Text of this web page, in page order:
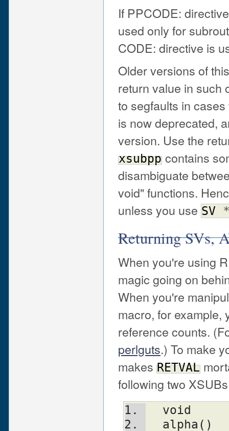
If PPCODE:
used only for
CODE: directive is
Older versions of
return value in such
to segfaults in
is now deprecated,
version. Use the
xsubpp contains
disambiguate
void" functions.
unless you use SV
Returning SVs,
When you're using
magic going on
When you're
macro, for example,
reference counts.
perlguts.) To make
makes RETVAL
following two
  void
  alpha()